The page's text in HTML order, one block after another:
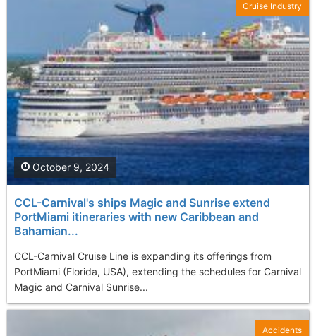
CCL-Carnival's ships Magic and Sunrise extend
PortMiami itineraries with new Caribbean and
Bahamian...
CCL-Carnival Cruise Line is expanding its offerings from
PortMiami (Florida, USA), extending the schedules for Carnival
Magic and Carnival Sunrise...
October 9, 2024
Cruise Industry
Accidents